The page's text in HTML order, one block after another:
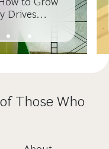
Drives
Those Who